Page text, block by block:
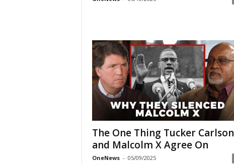
The One Thing Tucker Carlson
and Malcolm X Agree On
OneNews - 05/09/2025